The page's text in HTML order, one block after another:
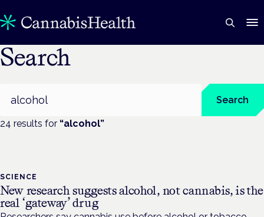
Search
Search
24 results for “alcohol”
SCIENCE
New research suggests alcohol, not cannabis, is the
real ‘gateway’ drug